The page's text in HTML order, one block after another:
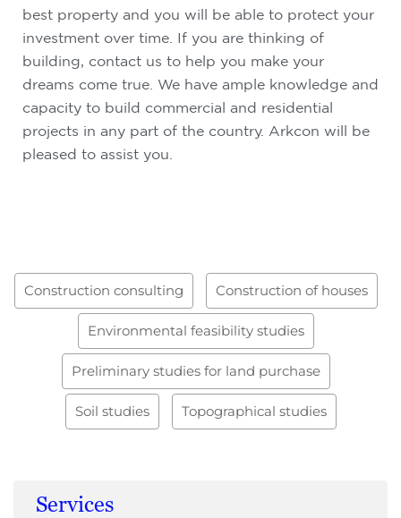
best property and you will be able to protect your
investment over time. If you are thinking of
building, contact us to help you make your
dreams come true. We have ample knowledge and
capacity to build commercial and residential
projects in any part of the country. Arkcon will be
pleased to assist you.
Construction consulting Construction of houses
Environmental feasibility studies
Preliminary studies for land purchase
Soil studies Topographical studies
Services